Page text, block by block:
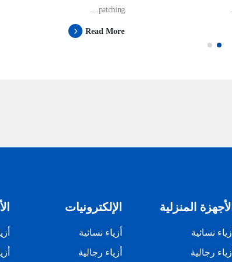
patching...
Read More
الأجهزة المنزلية
أزياء نسائية
أزياء رجالية
الإلكترونيات
أزياء نسائية
أزياء رجالية